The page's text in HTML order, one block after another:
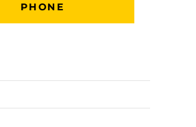
PHONE